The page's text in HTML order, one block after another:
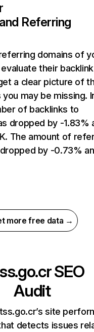
Referring
domains of
their backlink
a clear picture of
may be missing.
of backlinks to
dropped by -1.83%
The amount of
by -0.73%
more free data →
SEO
Audit
site
detects issues